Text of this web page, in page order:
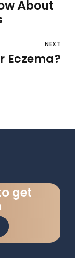
About
NEXT
Eczema?
get